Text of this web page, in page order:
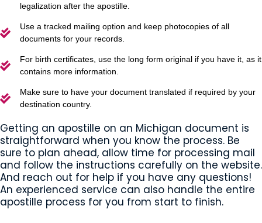
legalization after the apostille.
Use a tracked mailing option and keep photocopies of all
documents for your records.
For birth certificates, use the long form original if you have it, as it
contains more information.
Make sure to have your document translated if required by your
destination country.
Getting an apostille on an Michigan document is
straightforward when you know the process. Be
sure to plan ahead, allow time for processing mail
and follow the instructions carefully on the website.
And reach out for help if you have any questions!
An experienced service can also handle the entire
apostille process for you from start to finish.